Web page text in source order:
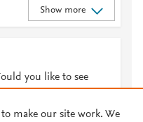
;
Show more
you like to see
make our site work. We